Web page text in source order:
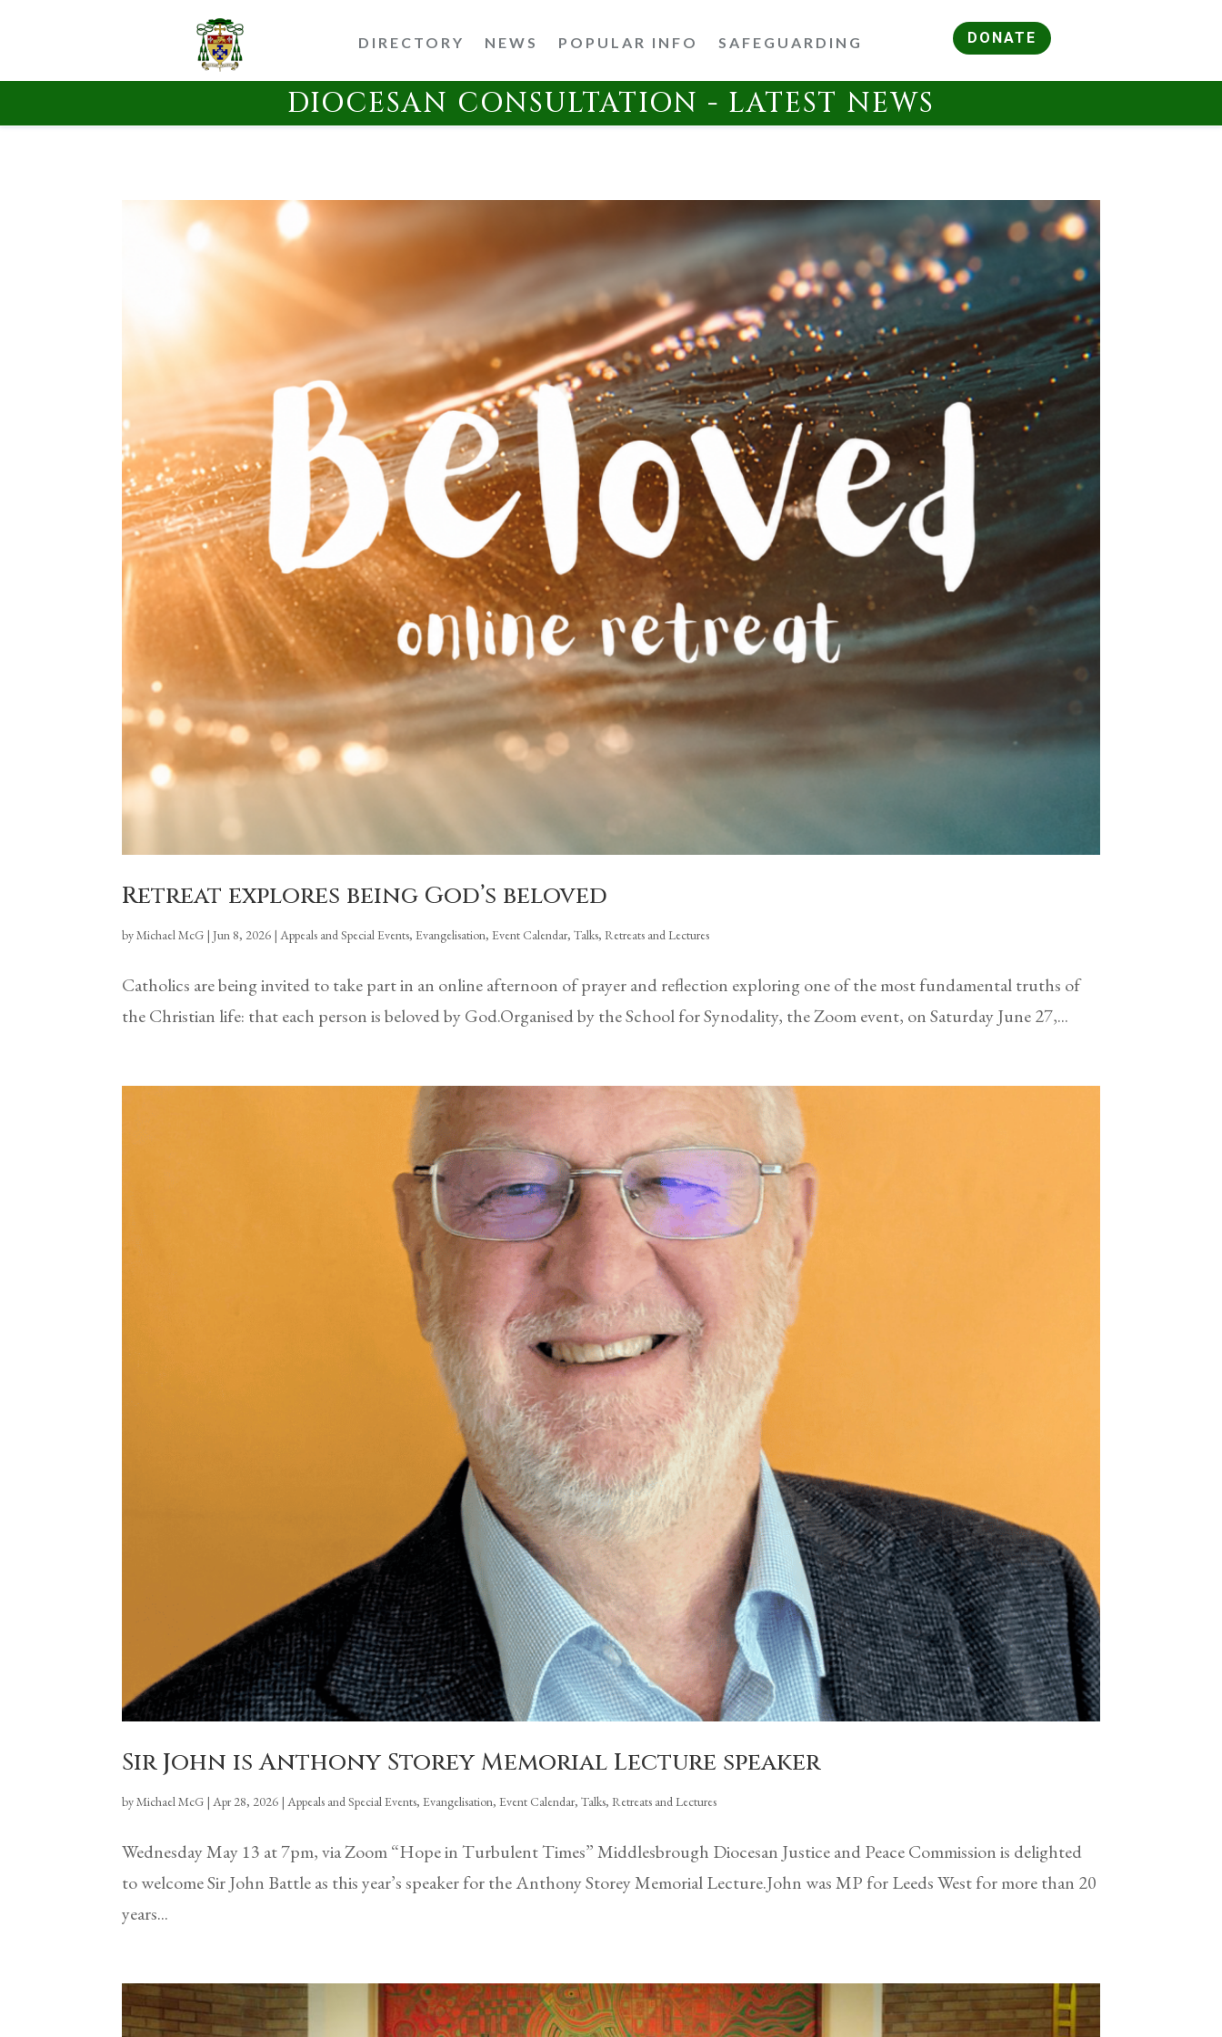
DIRECTORY NEWS POPULAR INFO SAFEGUARDING DONATE
DIOCESAN CONSULTATION - LATEST NEWS
Retreat explores being God’s beloved
byMichael McG |Jun 8, 2026 |Appeals and Special Events,Evangelisation,Event Calendar,Talks, Retreats and Lectures
Catholics are being invited to take part in an online afternoon of prayer and reflection exploring one of the most fundamental truths of
the Christian life: that each person is beloved by God.Organised by the School for Synodality, the Zoom event, on Saturday June 27,...
Sir John is Anthony Storey Memorial Lecture speaker
byMichael McG |Apr 28, 2026 |Appeals and Special Events,Evangelisation,Event Calendar,Talks, Retreats and Lectures
Wednesday May 13 at 7pm, via Zoom “Hope in Turbulent Times” Middlesbrough Diocesan Justice and Peace Commission is delighted
to welcome Sir John Battle as this year’s speaker for the Anthony Storey Memorial Lecture.John was MP for Leeds West for more than 20
years...